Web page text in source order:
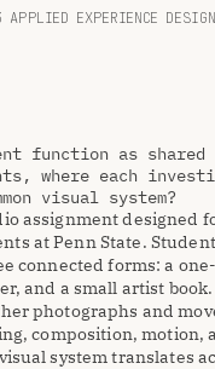
APPLIED EXPERIENCE
function as shared
where each
visual system?
assignment designed
at Penn State.
connected forms: a
and a small artist
photographs and
composition, motion,
system translates